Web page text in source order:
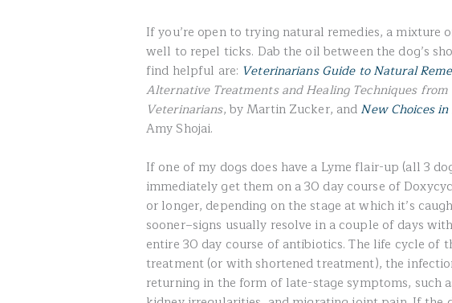
If you’re open to trying natural remedies, a mixture
well to repel ticks. Dab the oil between the dog’s
find helpful are: Veterinarians Guide to Natural
Alternative Treatments and Healing Techniques from
Veterinarians, by Martin Zucker, and New Choices
Amy Shojai.
If one of my dogs does have a Lyme flair-up (all 3
immediately get them on a 30 day course of
or longer, depending on the stage at which it’s
sooner–signs usually resolve in a couple of days
entire 30 day course of antibiotics. The life cycle of
treatment (or with shortened treatment), the
returning in the form of late-stage symptoms, such